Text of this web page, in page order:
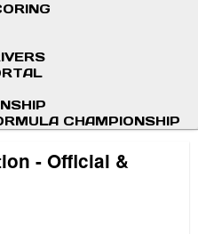
CHAMPIONSHIP
- Official &